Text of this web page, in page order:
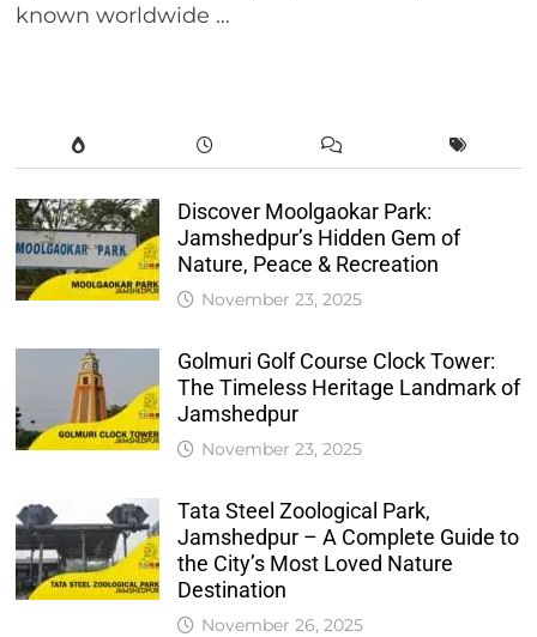
known worldwide …
Discover Moolgaokar Park:
Jamshedpur’s Hidden Gem of
Nature, Peace & Recreation
November 23, 2025
Golmuri Golf Course Clock Tower:
The Timeless Heritage Landmark of
Jamshedpur
November 23, 2025
Tata Steel Zoological Park,
Jamshedpur – A Complete Guide to
the City’s Most Loved Nature
Destination
November 26, 2025